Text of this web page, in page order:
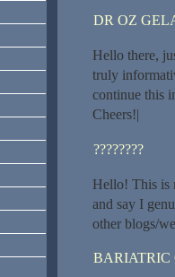
DR OZ
Hello there,
truly
continue this
Cheers!|
????????
Hello! This is
and say I
other blogs/
BARIATRIC